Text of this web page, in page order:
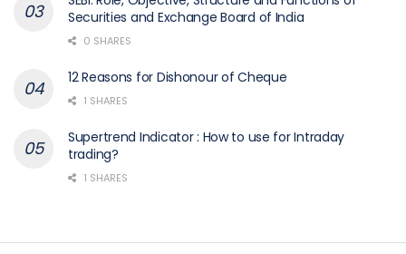
Securities and Exchange Board of India
0 SHARES
12 Reasons for Dishonour of Cheque
1 SHARES
Supertrend Indicator : How to use for Intraday
trading?
1 SHARES